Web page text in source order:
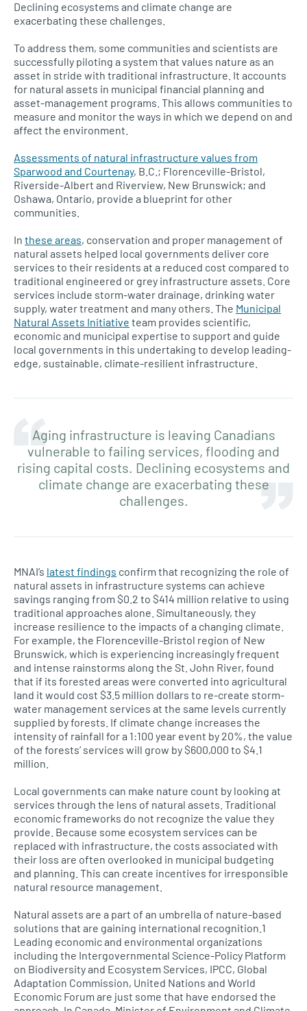
Declining ecosystems and climate change are
exacerbating these challenges.
To address them, some communities and scientists are
successfully piloting a system that values nature as an
asset in stride with traditional infrastructure. It accounts
for natural assets in municipal financial planning and
asset-management programs. This allows communities to
measure and monitor the ways in which we depend on and
affect the environment.
Assessments of natural infrastructure values from
Sparwood and Courtenay, B.C.; Florenceville-Bristol,
Riverside-Albert and Riverview, New Brunswick; and
Oshawa, Ontario, provide a blueprint for other
communities.
In these areas, conservation and proper management of
natural assets helped local governments deliver core
services to their residents at a reduced cost compared to
traditional engineered or grey infrastructure assets. Core
services include storm-water drainage, drinking water
supply, water treatment and many others. The Municipal
Natural Assets Initiative team provides scientific,
economic and municipal expertise to support and guide
local governments in this undertaking to develop leading-
edge, sustainable, climate-resilient infrastructure.
Aging infrastructure is leaving Canadians
vulnerable to failing services, flooding and
rising capital costs. Declining ecosystems and
climate change are exacerbating these
challenges.
MNAI’s latest findings confirm that recognizing the role of
natural assets in infrastructure systems can achieve
savings ranging from $0.2 to $414 million relative to using
traditional approaches alone. Simultaneously, they
increase resilience to the impacts of a changing climate.
For example, the Florenceville-Bristol region of New
Brunswick, which is experiencing increasingly frequent
and intense rainstorms along the St. John River, found
that if its forested areas were converted into agricultural
land it would cost $3.5 million dollars to re-create storm-
water management services at the same levels currently
supplied by forests. If climate change increases the
intensity of rainfall for a 1:100 year event by 20%, the value
of the forests’ services will grow by $600,000 to $4.1
million.
Local governments can make nature count by looking at
services through the lens of natural assets. Traditional
economic frameworks do not recognize the value they
provide. Because some ecosystem services can be
replaced with infrastructure, the costs associated with
their loss are often overlooked in municipal budgeting
and planning. This can create incentives for irresponsible
natural resource management.
Natural assets are a part of an umbrella of nature-based
solutions that are gaining international recognition.1
Leading economic and environmental organizations
including the Intergovernmental Science-Policy Platform
on Biodiversity and Ecosystem Services, IPCC, Global
Adaptation Commission, United Nations and World
Economic Forum are just some that have endorsed the